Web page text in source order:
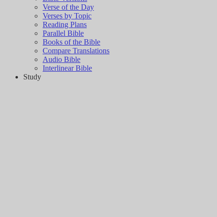
Verse of the Day
Verses by Topic
Reading Plans
Parallel Bible
Books of the Bible
Compare Translations
Audio Bible
Interlinear Bible
Study